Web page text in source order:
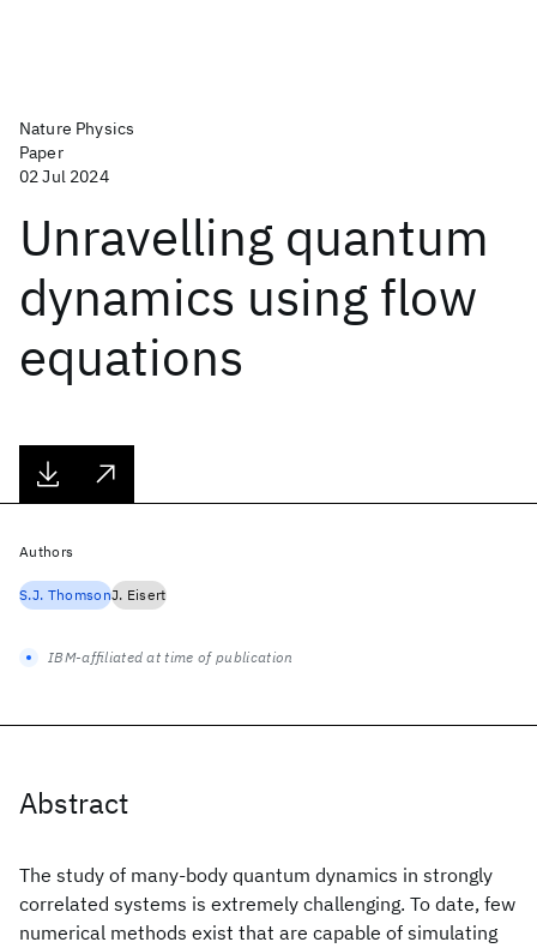
Nature Physics
Paper
02 Jul 2024
Unravelling quantum
dynamics using flow
equations
Abstract
The study of many-body quantum dynamics in strongly
correlated systems is extremely challenging. To date, few
numerical methods exist that are capable of simulating
Authors
S.J. ThomsonJ. Eisert
IBM-affiliated at time of publication